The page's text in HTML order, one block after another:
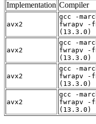
Implementation Compiler
avx2
gcc -
fwrapv -
(13.3.0)
avx2
gcc -
fwrapv -
(13.3.0)
avx2
gcc -
fwrapv -
(13.3.0)
avx2
gcc -
fwrapv -
(13.3.0)